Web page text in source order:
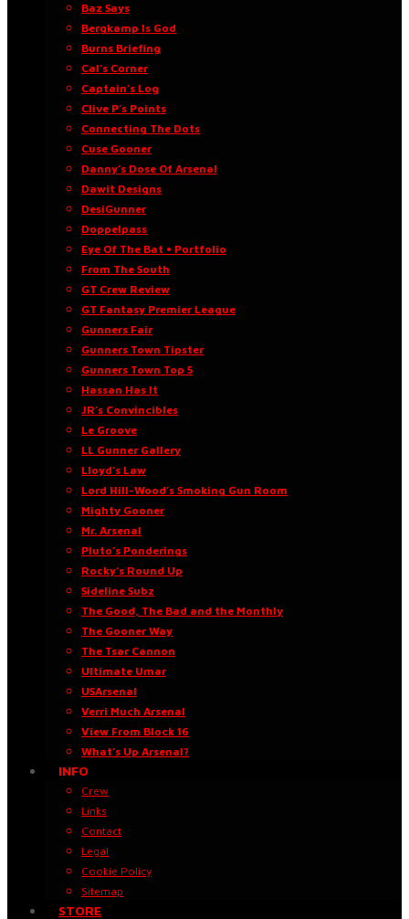
Baz Says
Bergkamp Is God
Burns Briefing
Cal’s Corner
Captain’s Log
Clive P’s Points
Connecting The Dots
Cuse Gooner
Danny’s Dose Of Arsenal
Dawit Designs
DesiGunner
Doppelpass
Eye Of The Bat • Portfolio
From The South
GT Crew Review
GT Fantasy Premier League
Gunners Fair
Gunners Town Tipster
Gunners Town Top 5
Hassan Has It
JR’s Convincibles
Le Groove
LL Gunner Gallery
Lloyd’s Law
Lord Hill-Wood’s Smoking Gun Room
Mighty Gooner
Mr. Arsenal
Pluto’s Ponderings
Rocky’s Round Up
Sideline Subz
The Good, The Bad and the Monthly
The Gooner Way
The Tsar Cannon
Ultimate Umar
USArsenal
Verri Much Arsenal
View From Block 16
What’s Up Arsenal?
INFO
Crew
Links
Contact
Legal
Cookie Policy
Sitemap
STORE